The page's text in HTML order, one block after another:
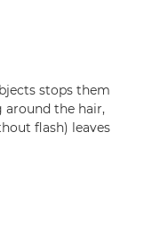
stops them
the hair,
flash) leaves